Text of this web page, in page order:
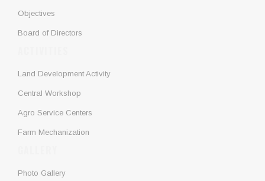
Objectives
Board of Directors
Land Development Activity
Central Workshop
Agro Service Centers
Farm Mechanization
Photo Gallery